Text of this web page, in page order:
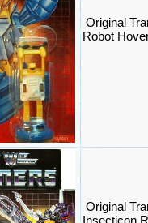
Original
Robot
Original
Insecticon